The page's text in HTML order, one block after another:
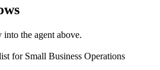
the agent above.
for Small Business Operations